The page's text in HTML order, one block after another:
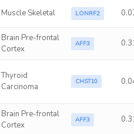
Muscle Skeletal LONRF2
Brain Pre-frontal
Cortex
AFF3
Thyroid
Carcinoma
CHST10
Brain Pre-frontal
Cortex
AFF3